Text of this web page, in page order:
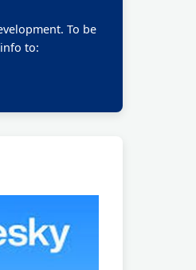
To be
to: